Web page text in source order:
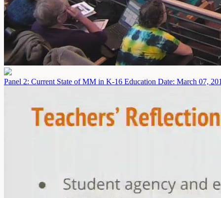
Panel 2: Current State of MM in K-16 Education Date: March 07,